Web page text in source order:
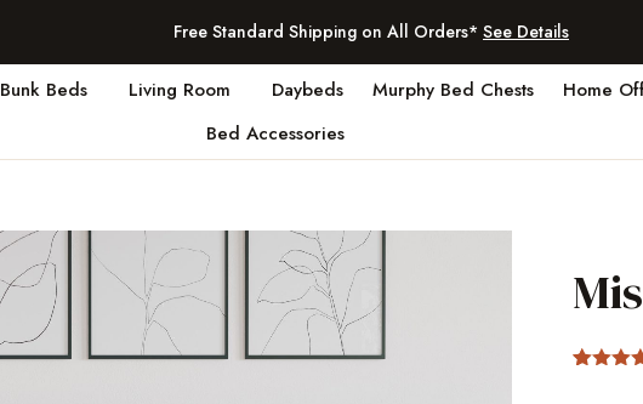
Free Standard Shipping on All Orders* See Details
Bunk Beds Living Room Daybeds Murphy Bed Chests
Home
Bed Accessories